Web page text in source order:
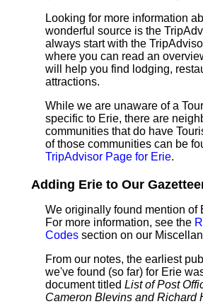
Looking for more information
wonderful source is the
always start with the
where you can read an
will help you find lodging,
attractions.
While we are unaware of a
specific to Erie, there are
communities that do have
of those communities can be
TripAdvisor Page for Erie.
Adding Erie to Our
We originally found mention of
For more information, see the
Codes section on our
From our notes, the earliest
we've found (so far) for Erie
document titled List of Post
Cameron Blevins and Richard